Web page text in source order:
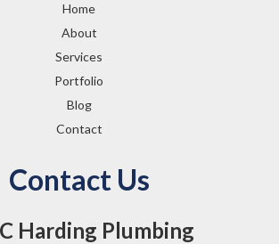
Home
About
Services
Portfolio
Blog
Contact
Contact Us
Harding Plumbing